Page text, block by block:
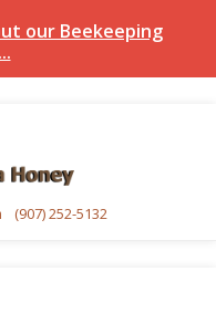
our Beekeeping
(907) 252-5132